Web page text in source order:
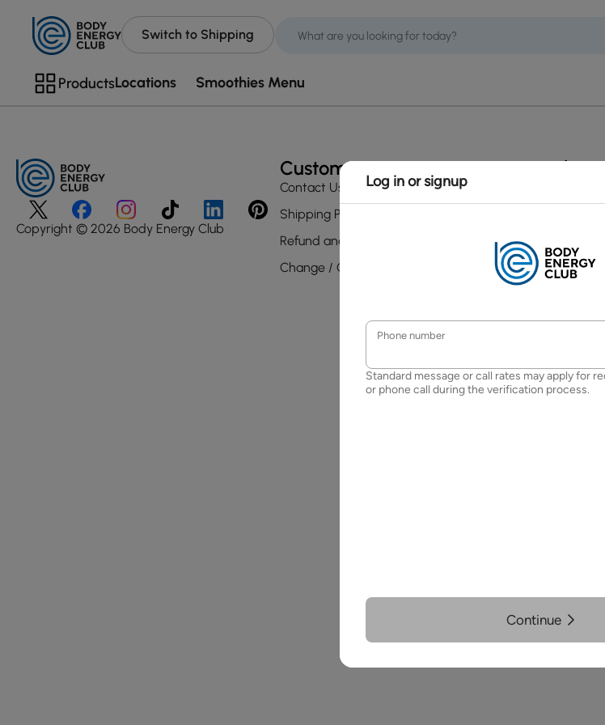
Switch to Shipping
ProductsLocations Smoothies Menu
Copyright © 2026 Body Energy Club
Customer Services
Contact Us
Shipping Policy
Refund and Return Policy
Change / Cancelling and Order
Policies